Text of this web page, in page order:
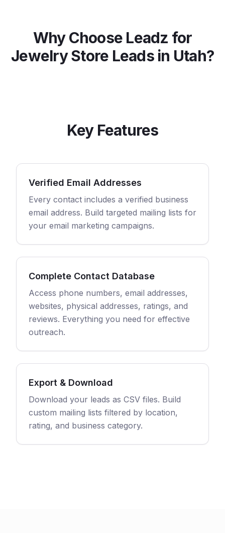
Why Choose Leadz for
Jewelry Store Leads in Utah?
Key Features
Verified Email Addresses
Every contact includes a verified business
email address. Build targeted mailing lists for
your email marketing campaigns.
Complete Contact Database
Access phone numbers, email addresses,
websites, physical addresses, ratings, and
reviews. Everything you need for effective
outreach.
Export & Download
Download your leads as CSV files. Build
custom mailing lists filtered by location,
rating, and business category.